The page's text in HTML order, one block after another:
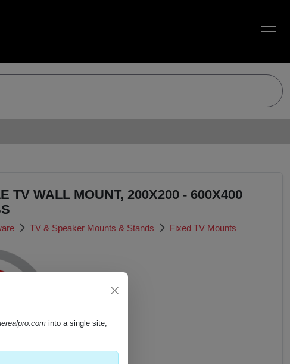
TV WALL MOUNT, 200X200 - 600X400
TV & Speaker Mounts & Stands Fixed TV Mounts
into a single site,